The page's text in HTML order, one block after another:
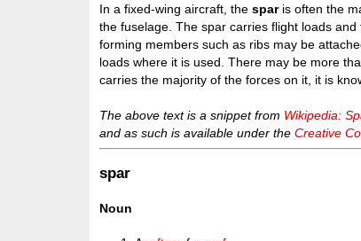
In a fixed-wing aircraft, thesparis often the
the fuselage. The spar carries flight loads
forming members such as ribs may be
loads where it is used. There may be more
carries the majority of the forces on it, it is
The above text is a snippet from Wikipedia:
and as such is available under theCreative
spar
Noun